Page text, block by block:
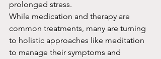
prolonged stress.
While medication and therapy are
common treatments, many are turning
to holistic approaches like meditation
to manage their symptoms and